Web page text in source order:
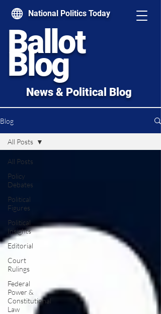
National Politics Today
Ballot
Blog
News & Political Blog
Blog
All Posts
Policy
Debates
Political
Figures
Political
Insights
Editorial
Court
Rulings
Federal
Power &
Constitutional
Law
All Posts